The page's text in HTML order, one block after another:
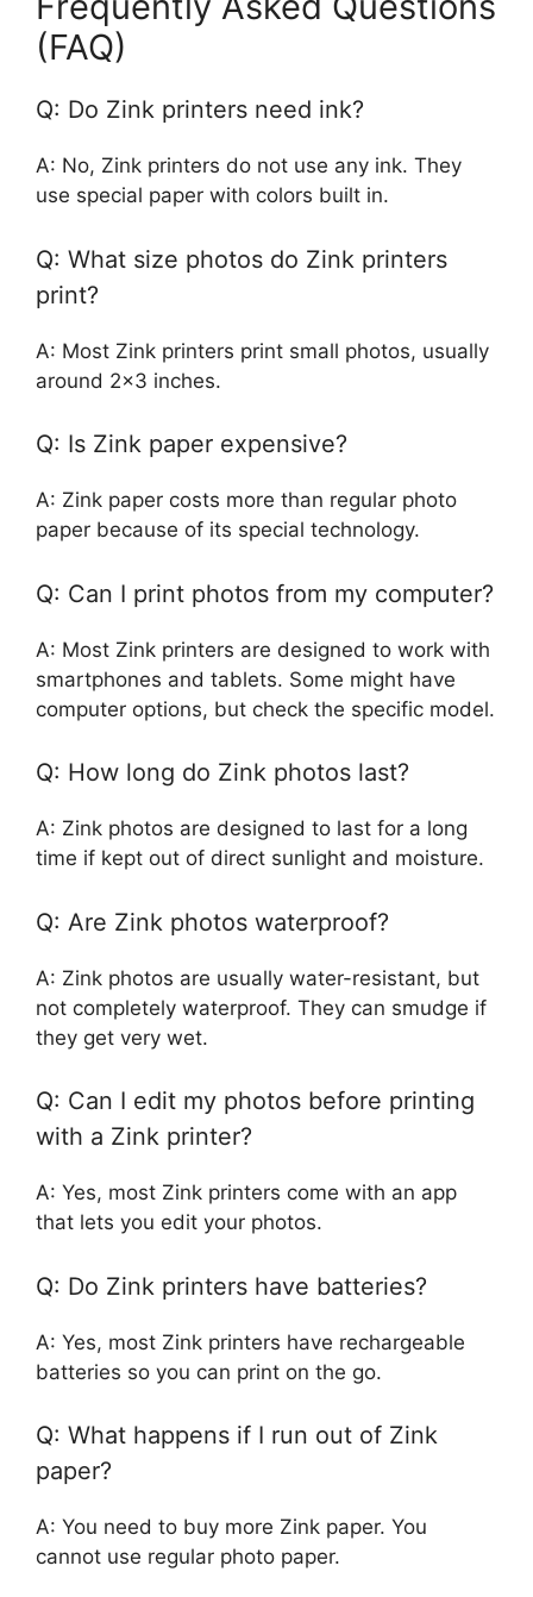
(FAQ)
Q: Do Zink printers need ink?
A: No, Zink printers do not use any ink. They
use special paper with colors built in.
Q: What size photos do Zink printers
print?
A: Most Zink printers print small photos, usually
around 2×3 inches.
Q: Is Zink paper expensive?
A: Zink paper costs more than regular photo
paper because of its special technology.
Q: Can I print photos from my computer?
A: Most Zink printers are designed to work with
smartphones and tablets. Some might have
computer options, but check the specific model.
Q: How long do Zink photos last?
A: Zink photos are designed to last for a long
time if kept out of direct sunlight and moisture.
Q: Are Zink photos waterproof?
A: Zink photos are usually water-resistant, but
not completely waterproof. They can smudge if
they get very wet.
Q: Can I edit my photos before printing
with a Zink printer?
A: Yes, most Zink printers come with an app
that lets you edit your photos.
Q: Do Zink printers have batteries?
A: Yes, most Zink printers have rechargeable
batteries so you can print on the go.
Q: What happens if I run out of Zink
paper?
A: You need to buy more Zink paper. You
cannot use regular photo paper.